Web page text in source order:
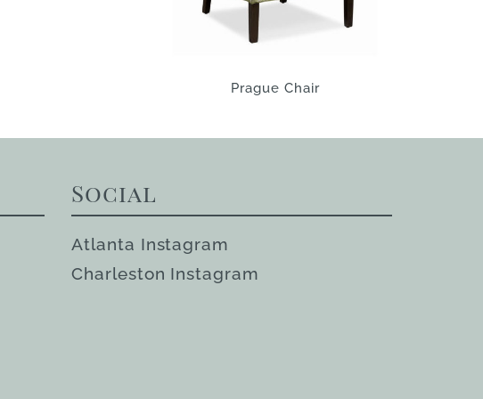
Prague Chair
Social
Atlanta Instagram
Charleston Instagram